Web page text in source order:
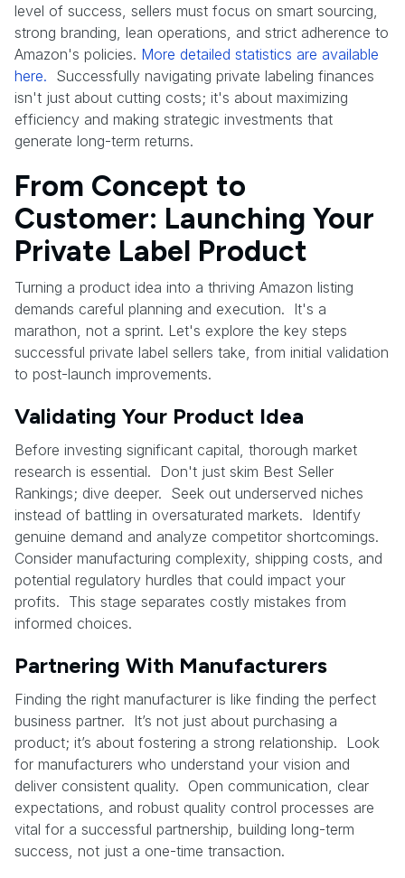
level of success, sellers must focus on smart sourcing,
strong branding, lean operations, and strict adherence to
Amazon's policies. More detailed statistics are available
here. Successfully navigating private labeling finances
isn't just about cutting costs; it's about maximizing
efficiency and making strategic investments that
generate long-term returns.
From Concept to
Customer: Launching Your
Private Label Product
Turning a product idea into a thriving Amazon listing
demands careful planning and execution. It's a
marathon, not a sprint. Let's explore the key steps
successful private label sellers take, from initial validation
to post-launch improvements.
Validating Your Product Idea
Before investing significant capital, thorough market
research is essential. Don't just skim Best Seller
Rankings; dive deeper. Seek out underserved niches
instead of battling in oversaturated markets. Identify
genuine demand and analyze competitor shortcomings.
Consider manufacturing complexity, shipping costs, and
potential regulatory hurdles that could impact your
profits. This stage separates costly mistakes from
informed choices.
Partnering With Manufacturers
Finding the right manufacturer is like finding the perfect
business partner. It’s not just about purchasing a
product; it’s about fostering a strong relationship. Look
for manufacturers who understand your vision and
deliver consistent quality. Open communication, clear
expectations, and robust quality control processes are
vital for a successful partnership, building long-term
success, not just a one-time transaction.